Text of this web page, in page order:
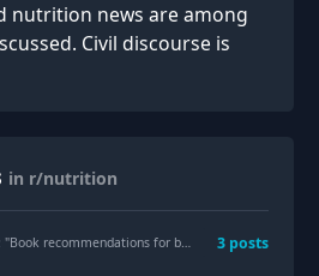
nutrition news are among
Civil discourse is
in r/nutrition
: "Book recommendations for beginners? "
3 posts